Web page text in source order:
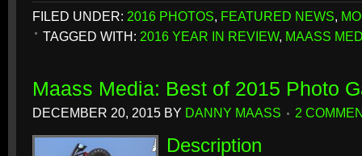
FILED UNDER: 2016 PHOTOS, FEATURED NEWS,
TAGGED WITH: 2016 YEAR IN REVIEW, MAASS
Maass Media: Best of 2015 Photo
DECEMBER 20, 2015 BY DANNY MAASS 2
Description